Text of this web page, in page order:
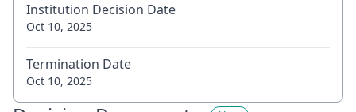
Institution Decision Date
Oct 10, 2025
Termination Date
Oct 10, 2025